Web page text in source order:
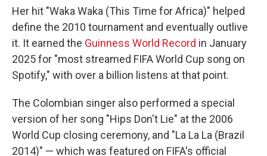
Her hit "Waka Waka (This Time for Africa)" helped
define the 2010 tournament and eventually outlive
it. It earned the Guinness World Record in January
2025 for "most streamed FIFA World Cup song on
Spotify," with over a billion listens at that point.
The Colombian singer also performed a special
version of her song "Hips Don't Lie" at the 2006
World Cup closing ceremony, and "La La La (Brazil
2014)" — which was featured on FIFA's official